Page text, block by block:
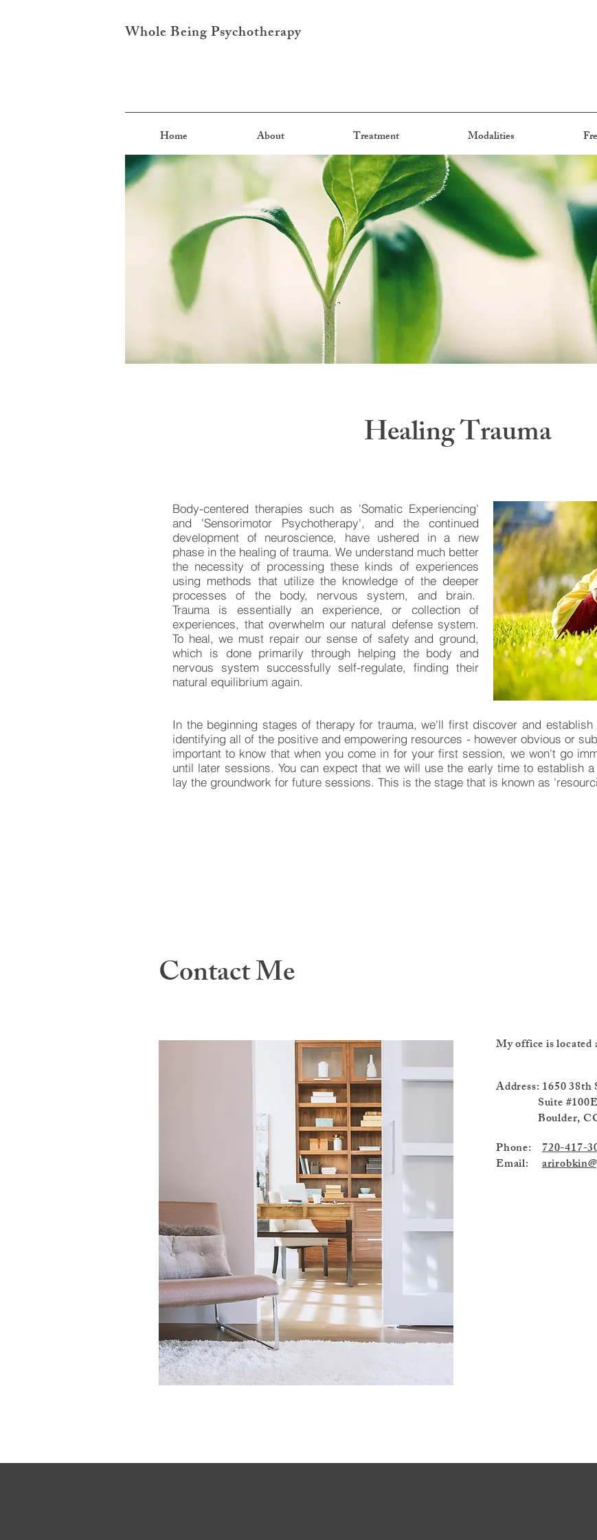
Whole Being Psychotherapy
Home About Treatment Modalities
Healing Trauma
Body-centered therapies such as 'Somatic Experiencing'
and 'Sensorimotor Psychotherapy', and the continued
development of neuroscience, have ushered in a new
phase in the healing of trauma. We understand much better
the necessity of processing these kinds of experiences
using methods that utilize the knowledge of the deeper
processes of the body, nervous system, and brain.
Trauma is essentially an experience, or collection of
experiences, that overwhelm our natural defense system.
To heal, we must repair our sense of safety and ground,
which is done primarily through helping the body and
nervous system successfully self-regulate, finding their
natural equilibrium again.
In the beginning stages of therapy for trauma, we'll first discover and
identifying all of the positive and empowering resources - however obvious or
important to know that when you come in for your first session, we won't go
until later sessions. You can expect that we will use the early time to establish
lay the groundwork for future sessions. This is the stage that is known as
Contact Me
My office is
Address:
Suite #100E
Boulder, CO
Phone: 720-417-
Email: